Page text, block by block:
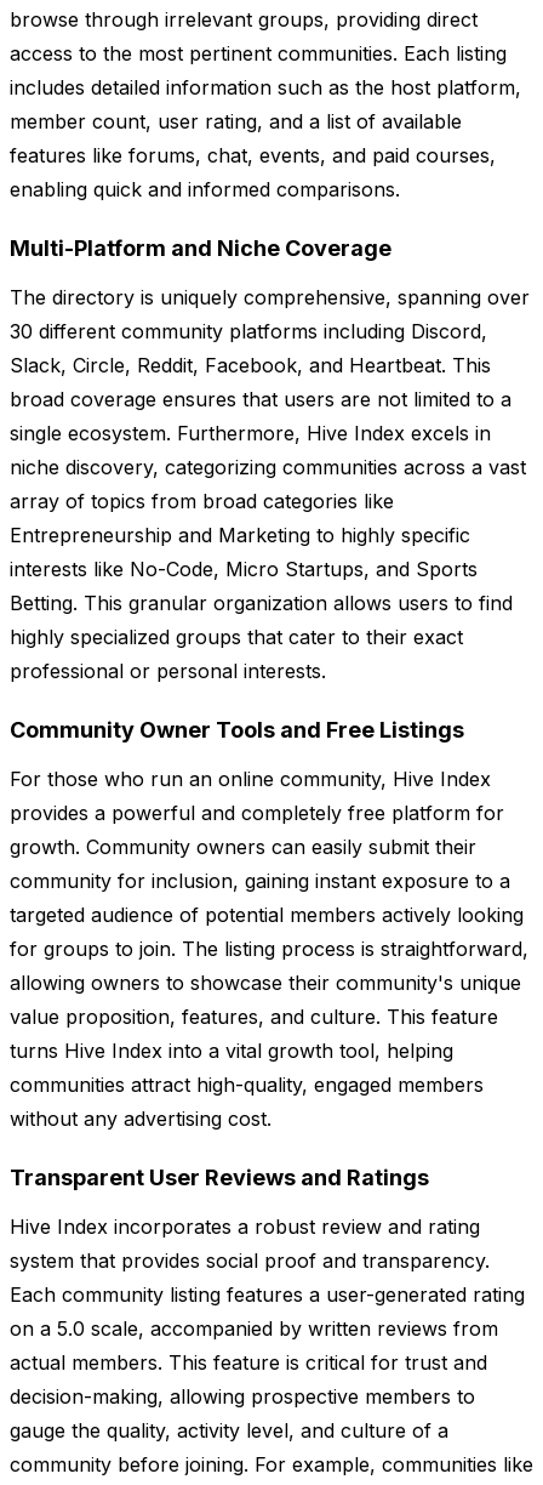
browse through irrelevant groups, providing direct
access to the most pertinent communities. Each listing
includes detailed information such as the host platform,
member count, user rating, and a list of available
features like forums, chat, events, and paid courses,
enabling quick and informed comparisons.
Multi-Platform and Niche Coverage
The directory is uniquely comprehensive, spanning over
30 different community platforms including Discord,
Slack, Circle, Reddit, Facebook, and Heartbeat. This
broad coverage ensures that users are not limited to a
single ecosystem. Furthermore, Hive Index excels in
niche discovery, categorizing communities across a vast
array of topics from broad categories like
Entrepreneurship and Marketing to highly specific
interests like No-Code, Micro Startups, and Sports
Betting. This granular organization allows users to find
highly specialized groups that cater to their exact
professional or personal interests.
Community Owner Tools and Free Listings
For those who run an online community, Hive Index
provides a powerful and completely free platform for
growth. Community owners can easily submit their
community for inclusion, gaining instant exposure to a
targeted audience of potential members actively looking
for groups to join. The listing process is straightforward,
allowing owners to showcase their community's unique
value proposition, features, and culture. This feature
turns Hive Index into a vital growth tool, helping
communities attract high-quality, engaged members
without any advertising cost.
Transparent User Reviews and Ratings
Hive Index incorporates a robust review and rating
system that provides social proof and transparency.
Each community listing features a user-generated rating
on a 5.0 scale, accompanied by written reviews from
actual members. This feature is critical for trust and
decision-making, allowing prospective members to
gauge the quality, activity level, and culture of a
community before joining. For example, communities like